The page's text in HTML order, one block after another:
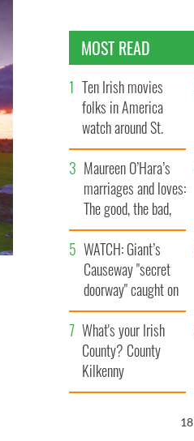
MOST READ
Ten Irish movies
folks in America
watch around St.
Patrick’s Day
Maureen O’Hara’s
marriages and loves:
The good, the bad,
and the ugly
WATCH: Giant’s
Causeway "secret
doorway" caught on
camera
What's your Irish
County? County
Kilkenny
16